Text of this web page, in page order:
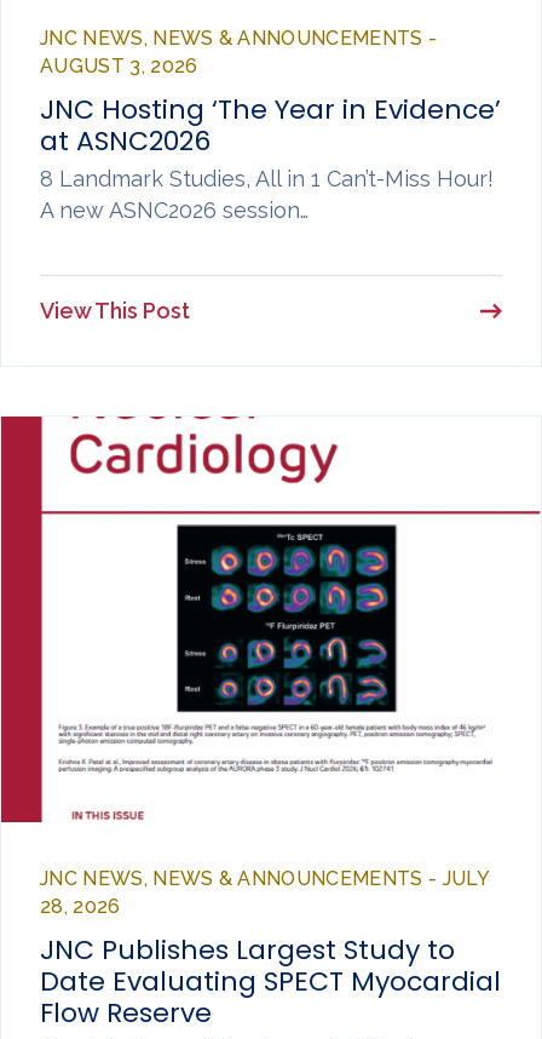
JNC NEWS, NEWS & ANNOUNCEMENTS -
AUGUST 3, 2026
JNC Hosting ‘The Year in Evidence’
at ASNC2026
8 Landmark Studies, All in 1 Can’t-Miss Hour!
A new ASNC2026 session…
View This Post
JNC NEWS, NEWS & ANNOUNCEMENTS - JULY
28, 2026
JNC Publishes Largest Study to
Date Evaluating SPECT Myocardial
Flow Reserve